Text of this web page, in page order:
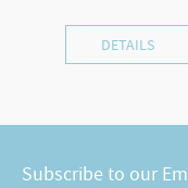
DETAILS
Subscribe to our